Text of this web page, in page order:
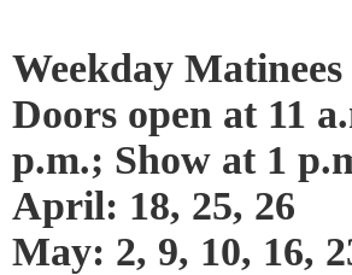
Weekday Matinees
Doors open at 11
p.m.; Show at 1
April: 18, 25, 26
May: 2, 9, 10, 16,